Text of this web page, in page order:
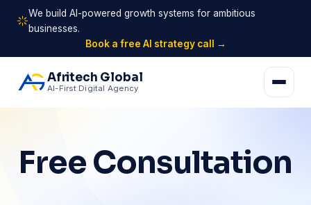
We build AI-powered growth systems for ambitious
businesses.
Book a free AI strategy call →
Afritech Global
AI-First Digital Agency
Free Consultation